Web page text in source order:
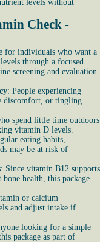
levels without
Check -
for individuals who want a
through a focused
screening and evaluation
: People experiencing
discomfort, or tingling
spend little time outdoors
vitamin D levels.
eating habits,
may be at risk of
: Since vitamin B12 supports
health, this package
or calcium
and adjust intake if
looking for a simple
package as part of